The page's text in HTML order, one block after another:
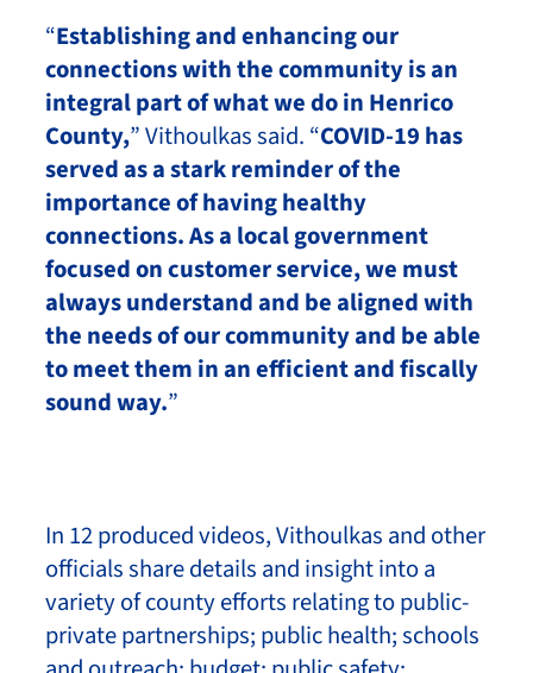
“Establishing and enhancing our
connections with the community is an
integral part of what we do in Henrico
County,” Vithoulkas said. “COVID-19 has
served as a stark reminder of the
importance of having healthy
connections. As a local government
focused on customer service, we must
always understand and be aligned with
the needs of our community and be able
to meet them in an efficient and fiscally
sound way.”
In 12 produced videos, Vithoulkas and other
officials share details and insight into a
variety of county efforts relating to public-
private partnerships; public health; schools